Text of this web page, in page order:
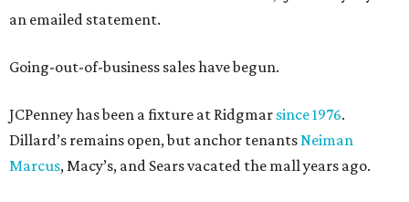
an emailed statement.
Going-out-of-business sales have begun.
JCPenney has been a fixture at Ridgmar since 1976.
Dillard’s remains open, but anchor tenantsNeiman
Marcus, Macy’s, and Sears vacated the mall years ago.